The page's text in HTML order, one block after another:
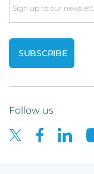
Email
Follow us